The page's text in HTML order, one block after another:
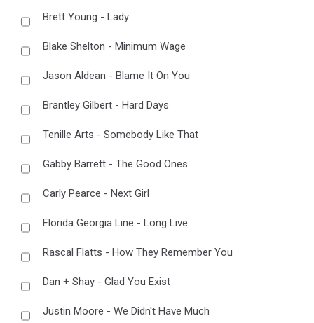
Brett Young - Lady
Blake Shelton - Minimum Wage
Jason Aldean - Blame It On You
Brantley Gilbert - Hard Days
Tenille Arts - Somebody Like That
Gabby Barrett - The Good Ones
Carly Pearce - Next Girl
Florida Georgia Line - Long Live
Rascal Flatts - How They Remember You
Dan + Shay - Glad You Exist
Justin Moore - We Didn't Have Much